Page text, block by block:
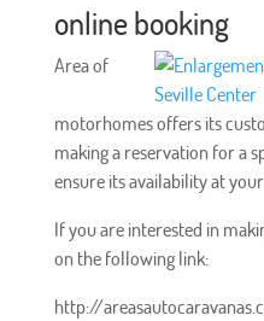
online booking
Area of
motorhomes offers its
making a reservation for a
ensure its availability at
If you are interested in
on the following link:
http://